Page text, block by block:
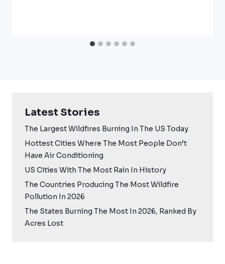
Latest Stories
The Largest Wildfires Burning In The US Today
Hottest Cities Where The Most People Don’t
Have Air Conditioning
US Cities With The Most Rain In History
The Countries Producing The Most Wildfire
Pollution In 2026
The States Burning The Most In 2026, Ranked By
Acres Lost